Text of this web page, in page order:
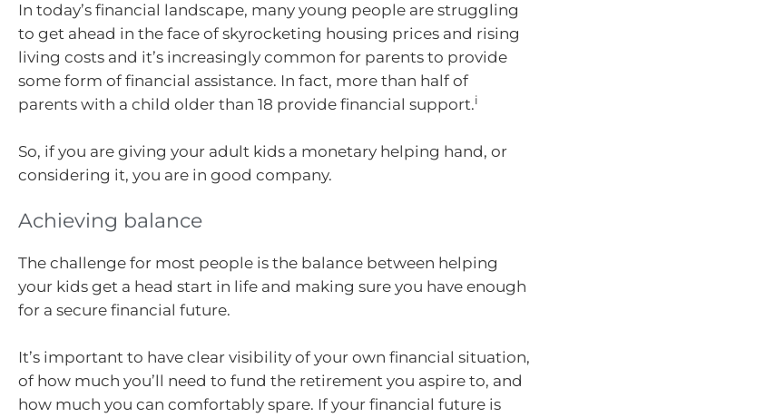
In today’s financial landscape, many young people are struggling
to get ahead in the face of skyrocketing housing prices and rising
living costs and it’s increasingly common for parents to provide
some form of financial assistance. In fact, more than half of
parents with a child older than 18 provide financial support.i
So, if you are giving your adult kids a monetary helping hand, or
considering it, you are in good company.
Achieving balance
The challenge for most people is the balance between helping
your kids get a head start in life and making sure you have enough
for a secure financial future.
It’s important to have clear visibility of your own financial situation,
of how much you’ll need to fund the retirement you aspire to, and
how much you can comfortably spare. If your financial future is